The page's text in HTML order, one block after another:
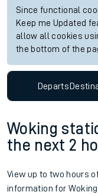
Since functional
Keep me Updated
allow all cookies
the bottom of the
Departs
Woking
the next 2
View up to two hours
information for